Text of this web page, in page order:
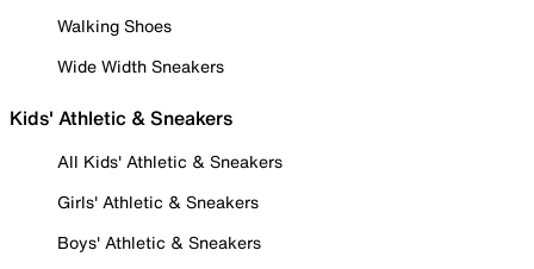
Walking Shoes
Wide Width Sneakers
Kids' Athletic & Sneakers
All Kids' Athletic & Sneakers
Girls' Athletic & Sneakers
Boys' Athletic & Sneakers